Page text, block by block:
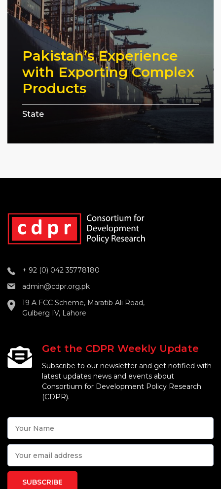
Pakistan’s Experience
with Exporting Complex
Products
State
+ 92 (0) 042 35778180
admin@cdpr.org.pk
19 A FCC Scheme, Maratib Ali Road,
Gulberg IV, Lahore
Get the CDPR Weekly Update
Subscribe to our newsletter and get notified with
latest updates news and events about
Consortium for Development Policy Research
(CDPR).